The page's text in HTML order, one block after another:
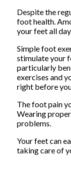
Despite the
foot health.
your feet all
Simple foot
stimulate your
particularly
exercises and
right before
The foot pain
Wearing
problems.
Your feet can
taking care of